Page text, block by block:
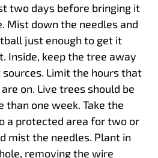
two days before bringing it
Mist down the needles and
just enough to get it
Inside, keep the tree away
Limit the hours that
on. Live trees should be
than one week. Take the
a protected area for two or
mist the needles. Plant in
removing the wire